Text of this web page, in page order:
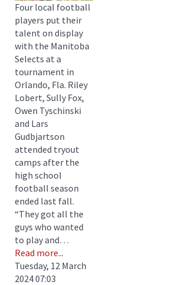
Four local football
players put their
talent on display
with the Manitoba
Selects at a
tournament in
Orlando, Fla. Riley
Lobert, Sully Fox,
Owen Tyschinski
and Lars
Gudbjartson
attended tryout
camps after the
high school
football season
ended last fall.
“They got all the
guys who wanted
to play and…
Read more...
Tuesday, 12 March
2024 07:03